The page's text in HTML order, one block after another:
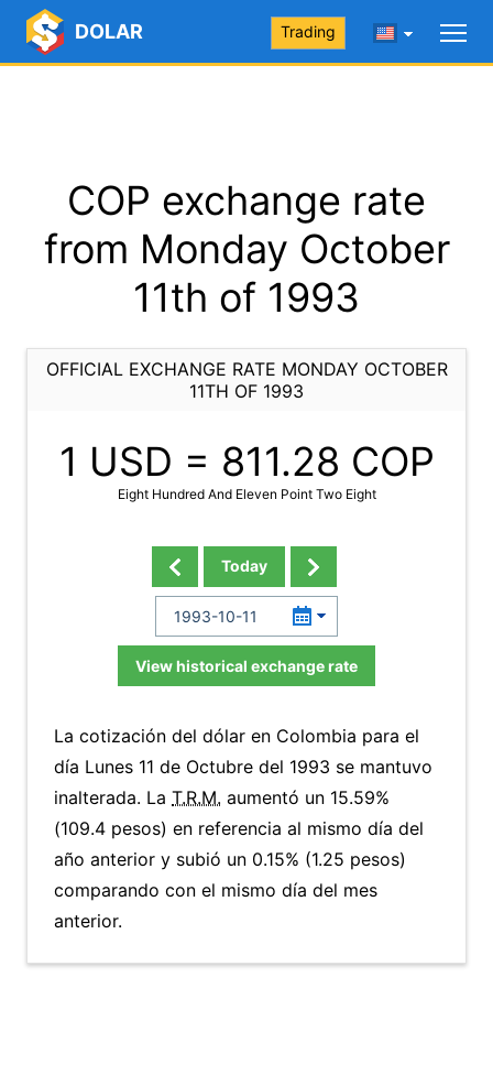
DOLAR Trading
COP exchange rate
from Monday October
11th of 1993
OFFICIAL EXCHANGE RATE MONDAY OCTOBER
11TH OF 1993
1 USD = 811.28 COP
Eight Hundred And Eleven Point Two Eight
Today
View historical exchange rate
La cotización del dólar en Colombia para el
día Lunes 11 de Octubre del 1993 se mantuvo
inalterada. La T.R.M. aumentó un 15.59%
(109.4 pesos) en referencia al mismo día del
año anterior y subió un 0.15% (1.25 pesos)
comparando con el mismo día del mes
anterior.